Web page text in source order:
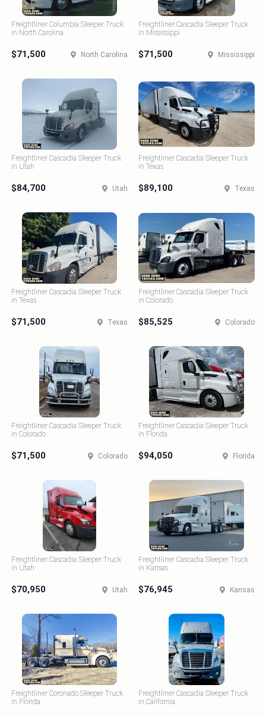
Freightliner Columbia Sleeper Truck
in North Carolina
$71,500 North Carolina
Freightliner Cascadia Sleeper Truck
in Mississippi
$71,500 Mississippi
Freightliner Cascadia Sleeper Truck
in Utah
$84,700 Utah
Freightliner Cascadia Sleeper Truck
in Texas
$89,100 Texas
Freightliner Cascadia Sleeper Truck
in Texas
$71,500 Texas
Freightliner Cascadia Sleeper Truck
in Colorado
$85,525 Colorado
Freightliner Cascadia Sleeper Truck
in Colorado
$71,500 Colorado
Freightliner Cascadia Sleeper Truck
in Florida
$94,050 Florida
Freightliner Cascadia Sleeper Truck
in Utah
$70,950 Utah
Freightliner Cascadia Sleeper Truck
in Kansas
$76,945 Kansas
Freightliner Coronado Sleeper Truck
in Florida
Freightliner Cascadia Sleeper Truck
in California